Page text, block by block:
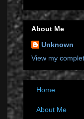
About Me
Unknown
View my
Home
About Me